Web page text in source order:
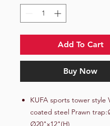
Add To Cart
Buy Now
KUFA sports tower style
coated steel Prawn
∅20"x12"(H)